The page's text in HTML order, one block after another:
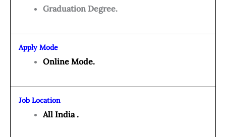
Graduation Degree.
Apply Mode
Online Mode.
Job Location
All India .